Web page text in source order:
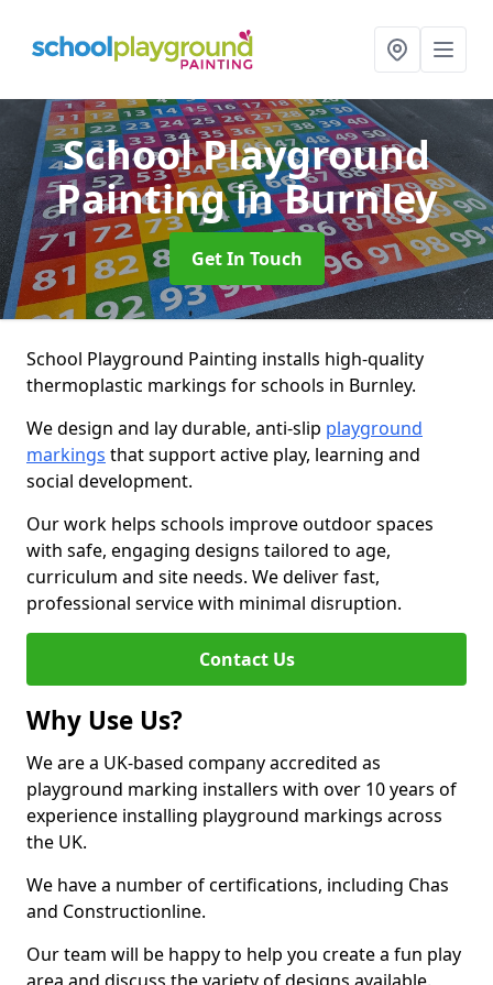
School Playground
Paintingin Burnley
Get In Touch
School Playground Painting installs high-quality
thermoplastic markings for schools in Burnley.
We design and lay durable, anti-slip playground
markings that support active play, learning and
social development.
Our work helps schools improve outdoor spaces
with safe, engaging designs tailored to age,
curriculum and site needs. We deliver fast,
professional service with minimal disruption.
Contact Us
Why Use Us?
We are a UK-based company accredited as
playground marking installers with over 10 years of
experience installing playground markings across
the UK.
We have a number of certifications, including Chas
and Constructionline.
Our team will be happy to help you create a fun play